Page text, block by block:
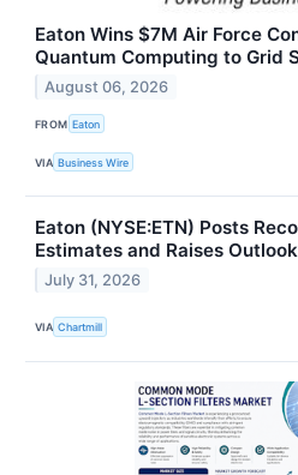
Eaton Wins $7M Air Force
Quantum Computing to Grid
August 06, 2026
FROM Eaton
VIA Business Wire
Eaton (NYSE:ETN) Posts
Estimates and Raises Outlook
July 31, 2026
VIA Chartmill